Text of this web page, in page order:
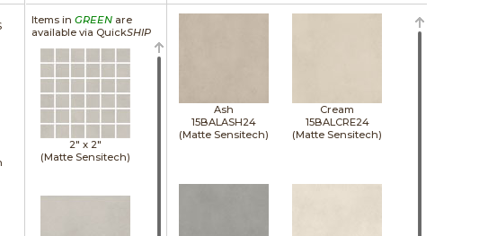
Items in GREENare
available via QuickSHIP
2" x 2"
(Matte Sensitech)
Ash
15BALASH24
(Matte Sensitech)
Cream
15BALCRE24
(Matte Sensitech)